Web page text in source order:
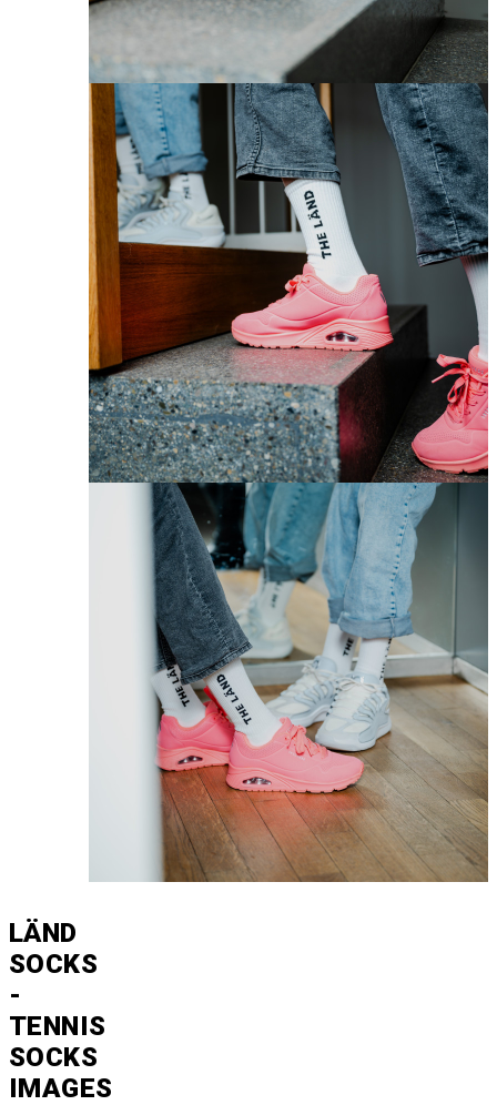
LÄND
SOCKS
-
TENNIS
SOCKS
IMAGES